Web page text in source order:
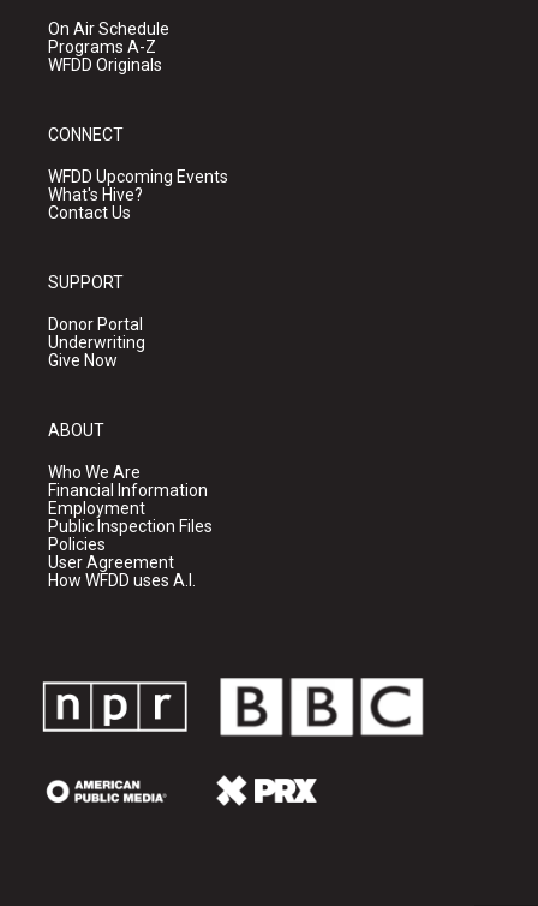
On Air Schedule
Programs A-Z
WFDD Originals
CONNECT
WFDD Upcoming Events
What's Hive?
Contact Us
SUPPORT
Donor Portal
Underwriting
Give Now
ABOUT
Who We Are
Financial Information
Employment
Public Inspection Files
Policies
User Agreement
How WFDD uses A.I.